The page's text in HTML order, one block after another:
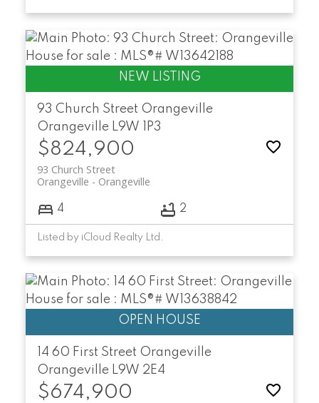
93 Church Street Orangeville
Orangeville
L9W 1P3
$824,900
93 Church Street
Orangeville
Orangeville
4 2
Listed by iCloud Realty Ltd.
14 60 First Street Orangeville
Orangeville L9W 2E4
$674,900